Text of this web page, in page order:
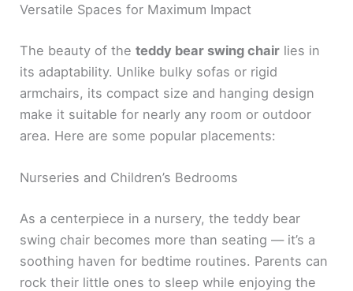
Versatile Spaces for Maximum Impact
The beauty of theteddy bear swing chair lies in
its adaptability. Unlike bulky sofas or rigid
armchairs, its compact size and hanging design
make it suitable for nearly any room or outdoor
area. Here are some popular placements:
Nurseries and Children’s Bedrooms
As a centerpiece in a nursery, the teddy bear
swing chair becomes more than seating — it’s a
soothing haven for bedtime routines. Parents can
rock their little ones to sleep while enjoying the